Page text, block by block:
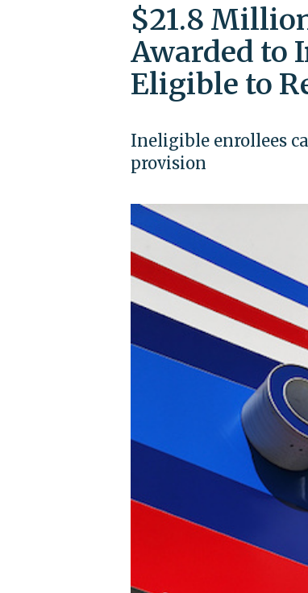
$21.8
Awarded to
Eligible to
Ineligible enrollees
provision